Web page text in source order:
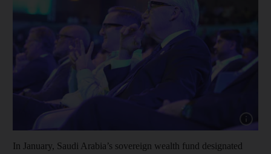
In January, Saudi Arabia’s sovereign wealth fund designated